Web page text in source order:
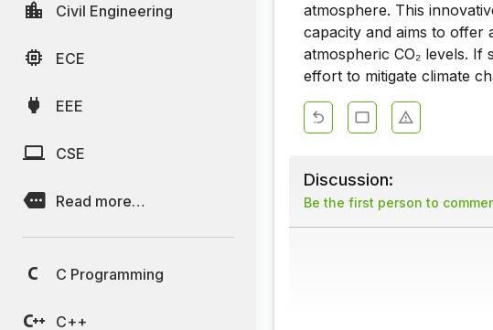
Civil Engineering
ECE
EEE
CSE
Read more…
C Programming
C++
atmosphere. This
capacity and aims to offer
atmospheric CO₂ levels.
effort to mitigate climate
Discussion:
Be the first person to